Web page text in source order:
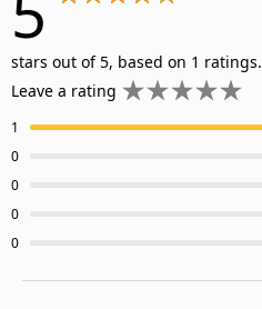
stars out of 5, based on 1 ratings.
Leave a rating
1
0
0
0
0